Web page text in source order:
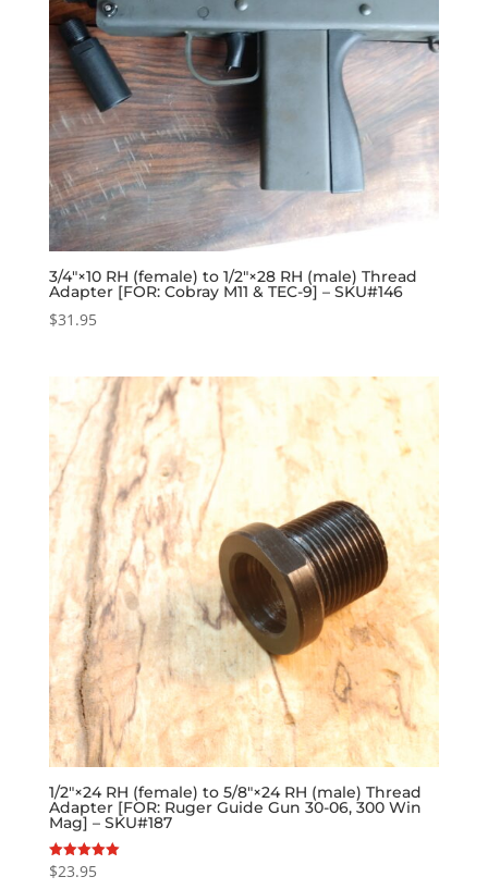
3/4″×10 RH (female) to 1/2″×28 RH (male) Thread
Adapter [FOR: Cobray M11 & TEC-9] – SKU#146
$31.95
1/2″×24 RH (female) to 5/8″×24 RH (male) Thread
Adapter [FOR: Ruger Guide Gun 30-06, 300 Win
Mag] – SKU#187
Rated
5.00
$23.95